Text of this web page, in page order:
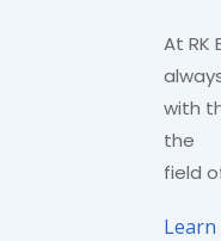
At RK
with
the
field